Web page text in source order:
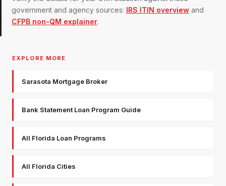
government and agency sources: IRS ITIN overview and
CFPB non-QM explainer.
EXPLORE MORE
Sarasota Mortgage Broker
Bank Statement Loan Program Guide
All Florida Loan Programs
All Florida Cities